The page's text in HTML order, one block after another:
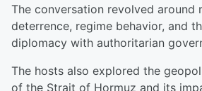
The conversation revolved around
deterrence, regime behavior, and
diplomacy with authoritarian
The hosts also explored the
of the Strait of Hormuz and its